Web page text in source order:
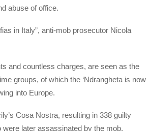
abuse of office.
in Italy”, anti-mob prosecutor Nicola
and countless charges, are seen as the
groups, of which the ‘Ndrangheta is now
into Europe.
Cosa Nostra, resulting in 338 guilty
later assassinated by the mob.